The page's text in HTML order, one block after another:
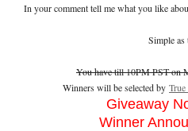
In your comment tell me what you like
Simple as
You have till 10PM PST on
Winners will be selected by
Giveaway
Winner